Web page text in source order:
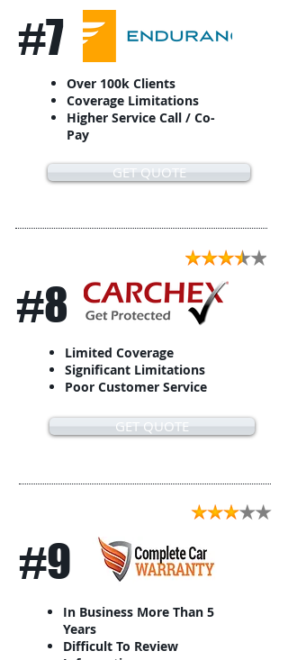
#7
Over 100k Clients
Coverage Limitations
Higher Service Call / Co-
Pay
GET QUOTE
#8
Limited Coverage
Significant Limitations
Poor Customer Service
GET QUOTE
#9
In Business More Than 5
Years
Difficult To Review